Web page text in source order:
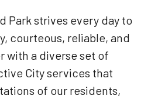
Park strives every day to
courteous, reliable, and
with a diverse set of
City services that
of our residents,